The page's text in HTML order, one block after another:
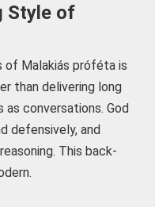
Style of
Malakiás próféta is
than delivering long
as conversations. God
defensively, and
This back-